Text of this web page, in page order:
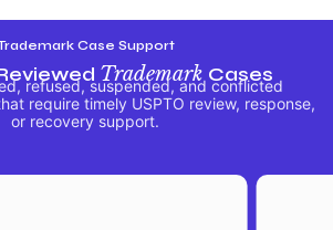
Case Support
TrademarkCases
refused, suspended, and conflicted
require timely USPTO review, response,
or recovery support.